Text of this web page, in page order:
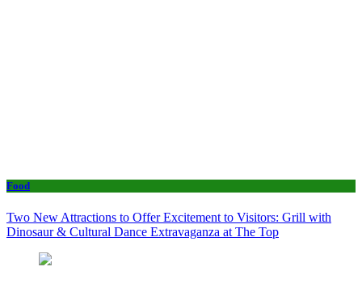
Food
Two New Attractions to Offer Excitement to Visitors: Grill with
Dinosaur & Cultural Dance Extravaganza at The Top